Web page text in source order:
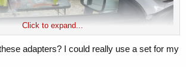
Click to expand...
adapters? I could really use a set for my